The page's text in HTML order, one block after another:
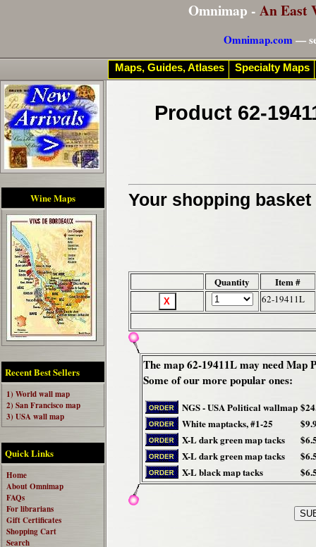
Omnimap - An East
Omnimap.com—
Wine Maps
Recent Best Sellers
1) World wall map
2) San Francisco map
3) USA wall map
Quick Links
Home
About Omnimap
FAQs
For librarians
Gift Certificates
Shopping Cart
Search
Product 62-
Your shopping
Quantity Item #
62-19411L
The map 62-19411L may need Map
Some of our more popular ones:
NGS - USA Political wallmap
White maptacks, #1-25
X-L dark green map tacks
X-L dark green map tacks
X-L black map tacks
Maps, Guides, Atlases Specialty Maps